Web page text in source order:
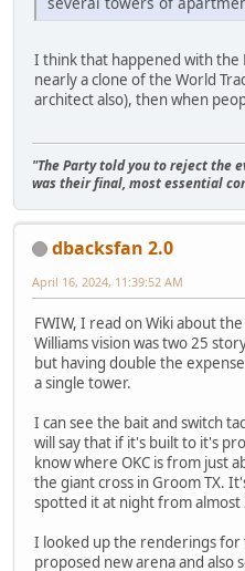
I think that happened with the
nearly a clone of the World
architect also), then when
"The Party told you to reject the
was their final, most essential
dbacksfan 2.0
April 16, 2024, 11:39:52 AM
FWIW, I read on Wiki about
Williams vision was two 25
but having double the
a single tower.
I can see the bait and switch
will say that if it's built to it's
know where OKC is from just
the giant cross in Groom TX.
spotted it at night from almost
I looked up the renderings
proposed new arena and also